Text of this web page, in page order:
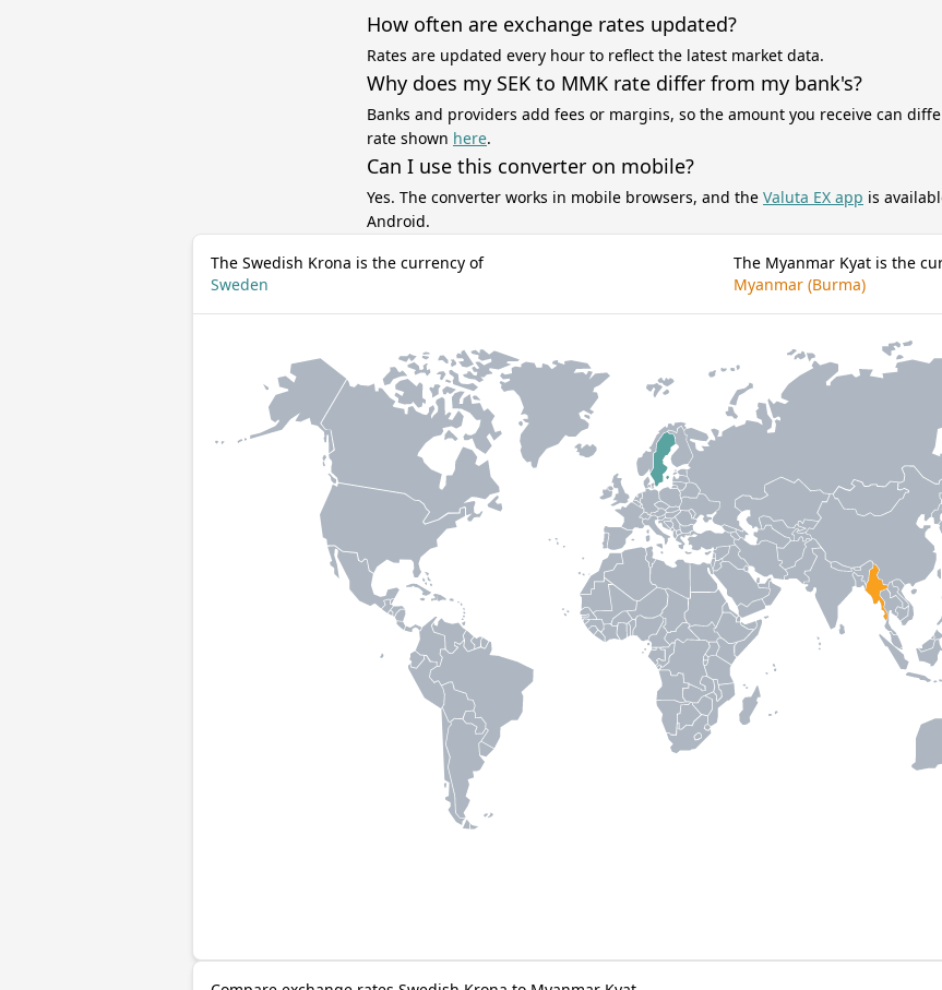
How often are exchange rates updated?
Rates are updated every hour to reflect the latest market data.
Why does my SEK to MMK rate differ from my bank's?
Banks and providers add fees or margins, so the amount you receive can
rate shown here.
Can I use this converter on mobile?
Yes. The converter works in mobile browsers, and the Valuta EX app is
Android.
The Swedish Krona is the currency of
Sweden
The Myanmar Kyat is the
Myanmar (Burma)